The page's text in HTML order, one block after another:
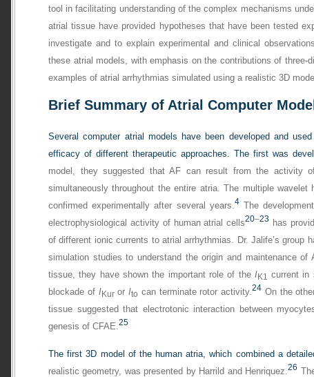
tool in facilitating understanding of the complex mechanisms
atrial tissue have provided hypotheses that have been tested
investigate and to explain experimental and clinical
these atrial models, with emphasis on the contributions of three-
examples of atrial arrhythmias simulated using a realistic 3D
Brief Summary of Atrial Computer
Several computer atrial models have been developed and
efficacy of different therapeutic approaches. The first was
model, they suggested that AF can result from the activity
simultaneously throughout the entire atria. The multiple
confirmed experimentally after several years.4The
electrophysiological activity of human atrial cells20–23 has
of different ionic currents to atrial arrhythmias. Dr. Jalife’s group
simulation studies to understand the origin and maintenance
tissue, they have shown the important role of the IK1 current in
blockade of IKurorIto can terminate rotor activity.24 On the
tissue suggested that electrotonic interaction between
genesis of CFAE.25
The first 3D model of the human atria, which combined a
realistic geometry, was presented by Harrild and Henriquez.26